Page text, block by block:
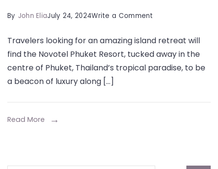
By John EliaJuly 24, 2024Write a Comment
Reasons
to
Novotel
Travelers looking for an amazing island retreat will
find the Novotel Phuket Resort, tucked away in the
centre of Phuket, Thailand’s tropical paradise, to be
a beacon of luxury along […]
Read More